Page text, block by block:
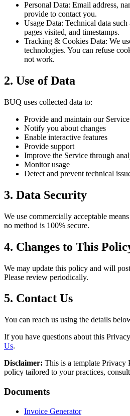
Personal Data: Email address,
provide to contact you.
Usage Data: Technical data
pages visited, and timestamps.
Tracking & Cookies Data: We
technologies. You can refuse
not work.
2. Use of Data
BUQ uses collected data to:
Provide and maintain our Service
Notify you about changes
Enable interactive features
Provide support
Improve the Service through
Monitor usage
Detect and prevent technical
3. Data Security
We use commercially acceptable
no method is 100% secure.
4. Changes to This
We may update this policy and will
Please review periodically.
5. Contact Us
You can reach us using the details
If you have questions about this
Us.
Disclaimer: This is a template
policy tailored to your practices,
Documents
Invoice Generator